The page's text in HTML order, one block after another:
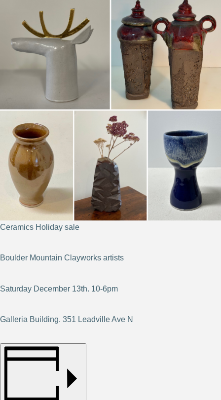
Ceramics Holiday sale
Boulder Mountain Clayworks artists
Saturday December 13th. 10-6pm
Galleria Building. 351 Leadville Ave N